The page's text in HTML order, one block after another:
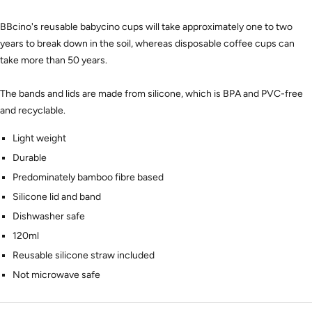
BBcino's reusable babycino cups will take approximately one to two
years to break down in the soil, whereas disposable coffee cups can
take more than 50 years.
The bands and lids are made from silicone, which is BPA and PVC-free
and recyclable.
Light weight
Durable
Predominately bamboo fibre based
Silicone lid and band
Dishwasher safe
120ml
Reusable silicone straw included
Not microwave safe